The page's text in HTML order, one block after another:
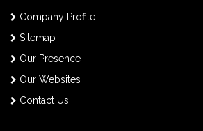
Company Profile
Sitemap
Our Presence
Our Websites
Contact Us